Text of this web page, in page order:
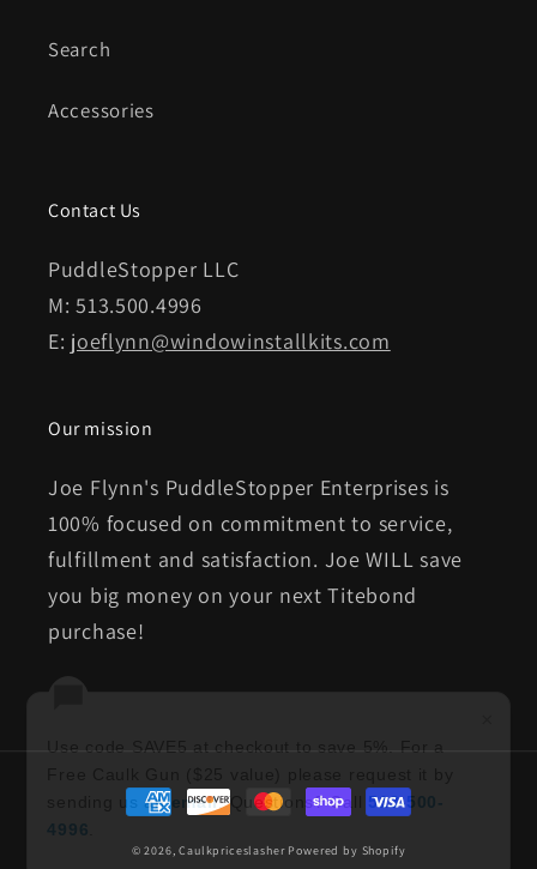
Search
Accessories
Contact Us
PuddleStopper LLC
M: 513.500.4996
E: joeflynn@windowinstallkits.com
Our mission
Joe Flynn's PuddleStopper Enterprises is
100% focused on commitment to service,
fulfillment and satisfaction. Joe WILL save
you big money on your next Titebond
purchase!
Payment
methods
© 2026,Caulkpriceslasher Powered by Shopify
Use code SAVE5 at checkout to save 5%. For a
sending us anemail. Questions? Call 513-500-
4996